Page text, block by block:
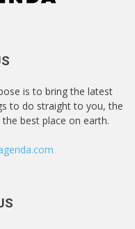
is to bring the latest
to do straight to you, the
best place on earth.